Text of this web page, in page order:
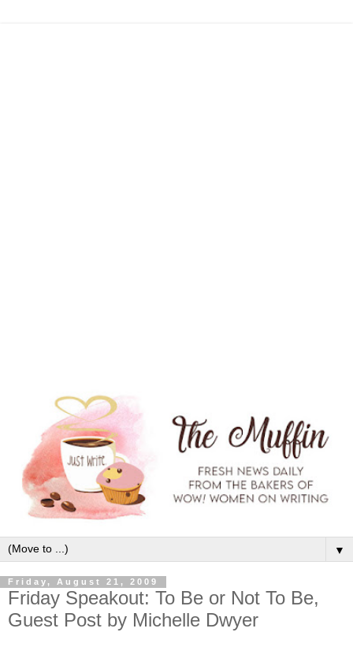
▼
Friday, August 21, 2009
Friday Speakout: To Be or Not To Be,
Guest Post by Michelle Dwyer